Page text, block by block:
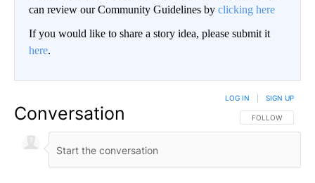
can review our Community Guidelines by clicking here
If you would like to share a story idea, please submit it
here.
Conversation FOLLOW THIS
FOLLOW
LOG IN SIGN UP